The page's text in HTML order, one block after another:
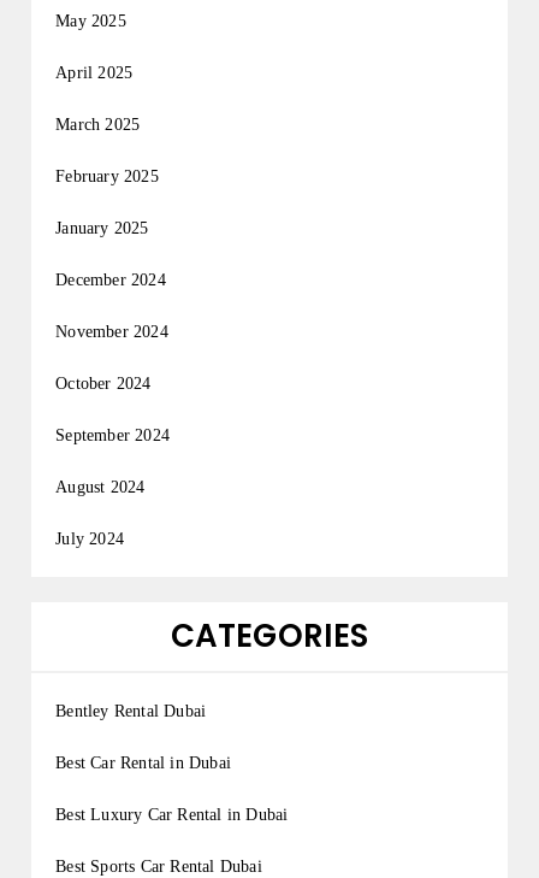
May 2025
April 2025
March 2025
February 2025
January 2025
December 2024
November 2024
October 2024
September 2024
August 2024
July 2024
CATEGORIES
Bentley Rental Dubai
Best Car Rental in Dubai
Best Luxury Car Rental in Dubai
Best Sports Car Rental Dubai